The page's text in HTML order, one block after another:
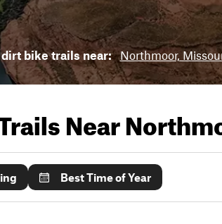
dirt bike trails near: Northmoor,
Near
Best Time of Year